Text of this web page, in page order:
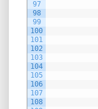
97
98
99
100
101
102
103
104
105
106
107
108